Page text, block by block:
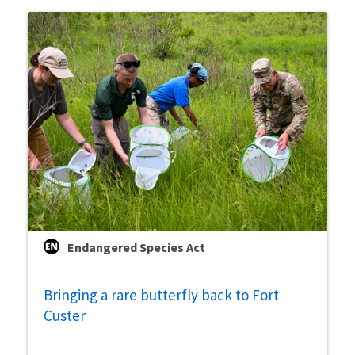
Endangered Species Act
Bringing a rare butterfly back to Fort
Custer